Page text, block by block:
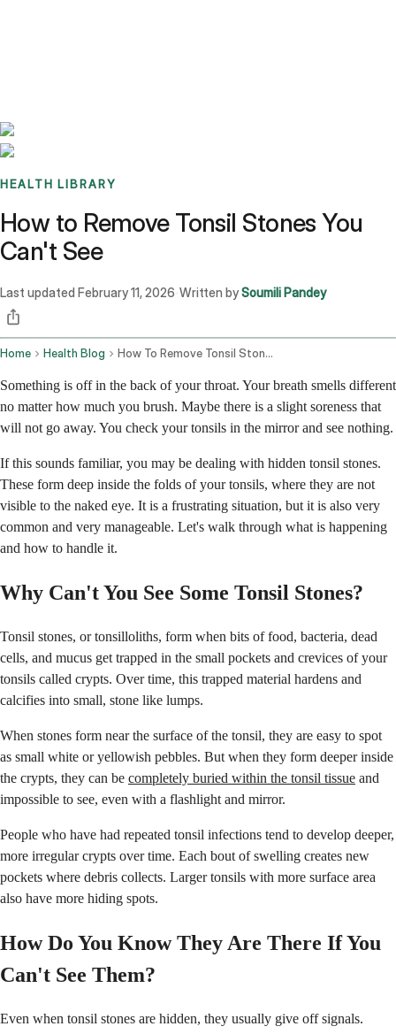
HEALTH LIBRARY
How to Remove Tonsil Stones You
Can't See
Last updated February 11, 2026 ·Written bySoumili Pandey
Home Health Blog How To Remove Tonsil Stones You Cant See
Something is off in the back of your throat. Your breath smells different
no matter how much you brush. Maybe there is a slight soreness that
will not go away. You check your tonsils in the mirror and see nothing.
If this sounds familiar, you may be dealing with hidden tonsil stones.
These form deep inside the folds of your tonsils, where they are not
visible to the naked eye. It is a frustrating situation, but it is also very
common and very manageable. Let's walk through what is happening
and how to handle it.
Why Can't You See Some Tonsil Stones?
Tonsil stones, or tonsilloliths, form when bits of food, bacteria, dead
cells, and mucus get trapped in the small pockets and crevices of your
tonsils called crypts. Over time, this trapped material hardens and
calcifies into small, stone like lumps.
When stones form near the surface of the tonsil, they are easy to spot
as small white or yellowish pebbles. But when they form deeper inside
the crypts, they can be completely buried within the tonsil tissue and
impossible to see, even with a flashlight and mirror.
People who have had repeated tonsil infections tend to develop deeper,
more irregular crypts over time. Each bout of swelling creates new
pockets where debris collects. Larger tonsils with more surface area
also have more hiding spots.
How Do You Know They Are There If You
Can't See Them?
Even when tonsil stones are hidden, they usually give off signals.